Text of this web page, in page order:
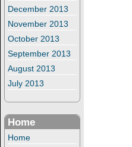
December 2013
November 2013
October 2013
September 2013
August 2013
July 2013
Home
Home